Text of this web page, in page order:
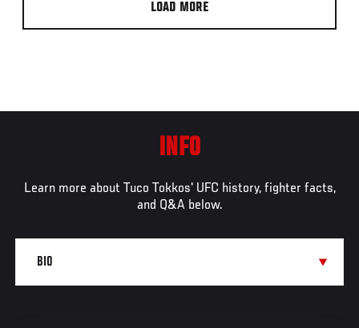
LOAD MORE
INFO
Learn more about Tuco Tokkos' UFC history, fighter facts,
and Q&A below.